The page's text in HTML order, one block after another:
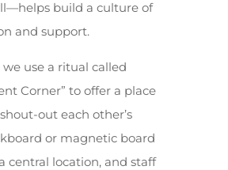
build a culture of
and support.
we use a ritual called
Corner” to offer a place
out each other’s
or magnetic board
central location, and staff